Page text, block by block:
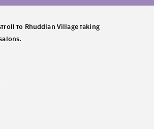
to Rhuddlan Village taking